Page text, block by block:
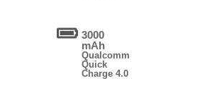
3000
mAh
Qualcomm
Quick
Charge 4.0